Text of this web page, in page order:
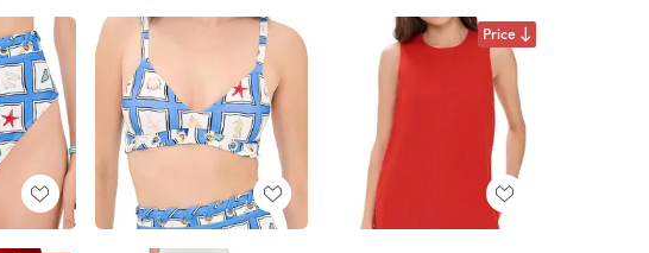
Price